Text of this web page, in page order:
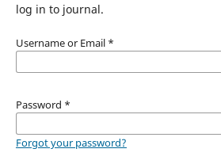
log in to journal.
Username or Email *
Password *
Forgot your password?